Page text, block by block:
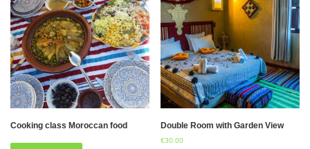
Cooking class Moroccan food
Double Room with Garden View
€30.00